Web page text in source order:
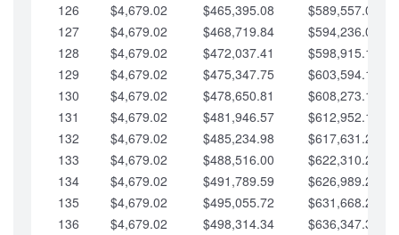
126
$4,679.02 $465,395.08
$589,557.05
127
$4,679.02 $468,719.84
$594,236.08
128
$4,679.02 $472,037.41
$598,915.10
129
$4,679.02 $475,347.75
$603,594.13
130
$4,679.02 $478,650.81
$608,273.15
131
$4,679.02 $481,946.57
$612,952.18
132
$4,679.02 $485,234.98
$617,631.20
133
$4,679.02 $488,516.00
$622,310.22
134
$4,679.02 $491,789.59
$626,989.25
135
$4,679.02 $495,055.72
$631,668.27
136
$4,679.02 $498,314.34
$636,347.30